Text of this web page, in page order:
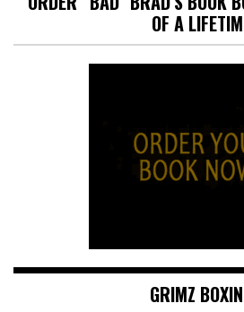
OF A
GRIMZ